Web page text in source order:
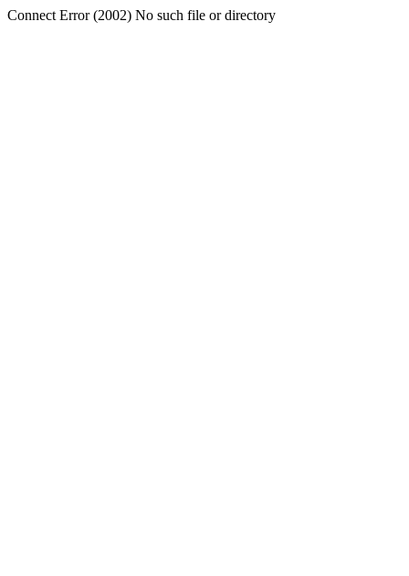
Connect Error (2002) No such file or directory